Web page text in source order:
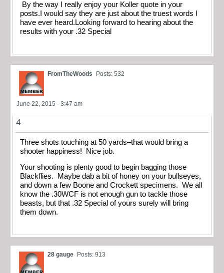
By the way I really enjoy your Koller quote in your
posts.I would say they are just about the truest words I
have ever heard.Looking forward to hearing about the
results with your .32 Special
FromTheWoods Posts: 532
June 22, 2015 - 3:47 am
4
Three shots touching at 50 yards–that would bring a
shooter happiness! Nice job.
Your shooting is plenty good to begin bagging those
Blackflies. Maybe dab a bit of honey on your bullseyes,
and down a few Boone and Crockett specimens. We all
know the .30WCF is not enough gun to tackle those
beasts, but that .32 Special of yours surely will bring
them down.
28 gauge Posts: 913